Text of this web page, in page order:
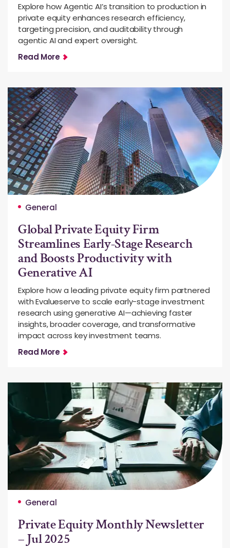
Explore how Agentic AI’s transition to production in
private equity enhances research efficiency,
targeting precision, and auditability through
agentic AI and expert oversight.
Read More
General
Global Private Equity Firm
Streamlines Early-Stage Research
and Boosts Productivity with
Generative AI
Explore how a leading private equity firm partnered
with Evalueserve to scale early-stage investment
research using generative AI—achieving faster
insights, broader coverage, and transformative
impact across key investment teams.
Read More
General
Private Equity Monthly Newsletter
– Jul 2025